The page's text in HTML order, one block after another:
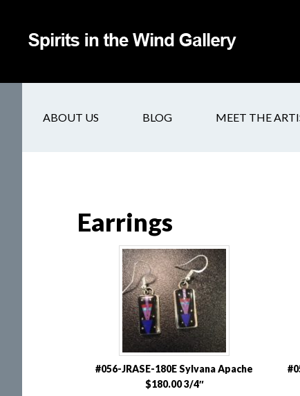
ABOUT US BLOG MEET THE
Earrings
#056-JRASE-180E Sylvana Apache
$180.00 3/4″